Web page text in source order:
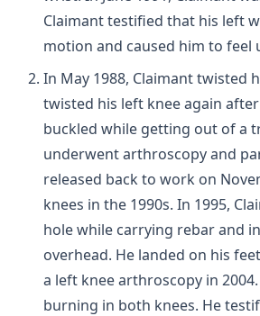
Claimant testified that his left
motion and caused him to feel
In May 1988, Claimant twisted
twisted his left knee again
buckled while getting out of a
underwent arthroscopy and
released back to work on
knees in the 1990s. In 1995,
hole while carrying rebar and
overhead. He landed on his
a left knee arthroscopy in
burning in both knees. He